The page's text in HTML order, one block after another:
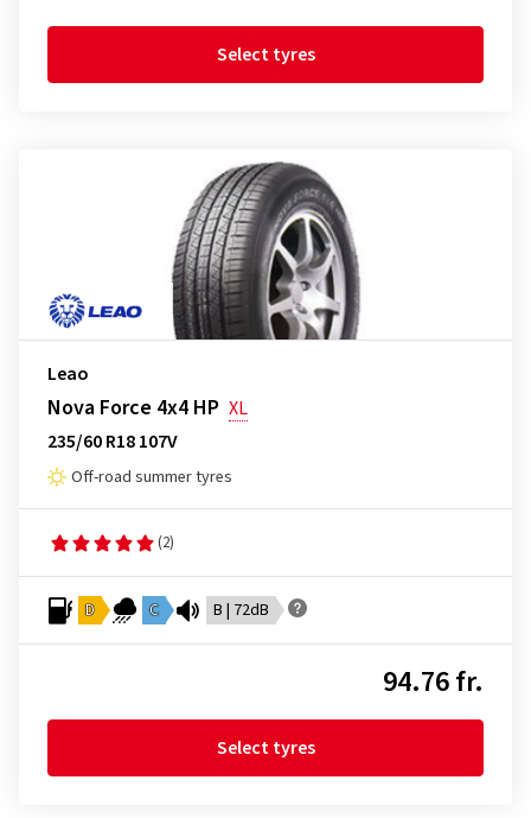
Select tyres
Leao
Nova Force 4x4 HP XL
235/60 R18 107V
Off-road summer tyres
(2)
D C B | 72dB
94.76 fr.
Select tyres